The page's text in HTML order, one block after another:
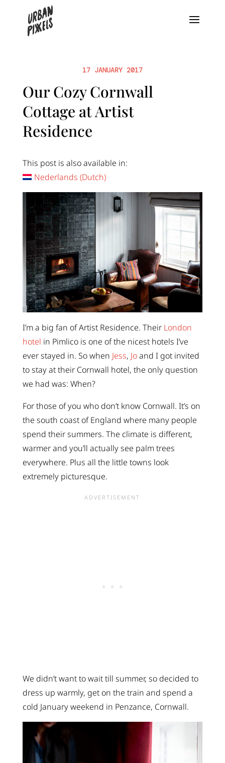
17 JANUARY 2017
Our Cozy Cornwall
Cottage at Artist
Residence
This post is also available in:
Nederlands (Dutch)
I’m a big fan of Artist Residence. Their London
hotel in Pimlico is one of the nicest hotels I’ve
ever stayed in. So when Jess, Joand I got invited
to stay at their Cornwall hotel, the only question
we had was: When?
For those of you who don’t know Cornwall. It’s on
the south coast of England where many people
spend their summers. The climate is different,
warmer and you’ll actually see palm trees
everywhere. Plus all the little towns look
extremely picturesque.
We didn’t want to wait till summer, so decided to
dress up warmly, get on the train and spend a
cold January weekend in Penzance, Cornwall.